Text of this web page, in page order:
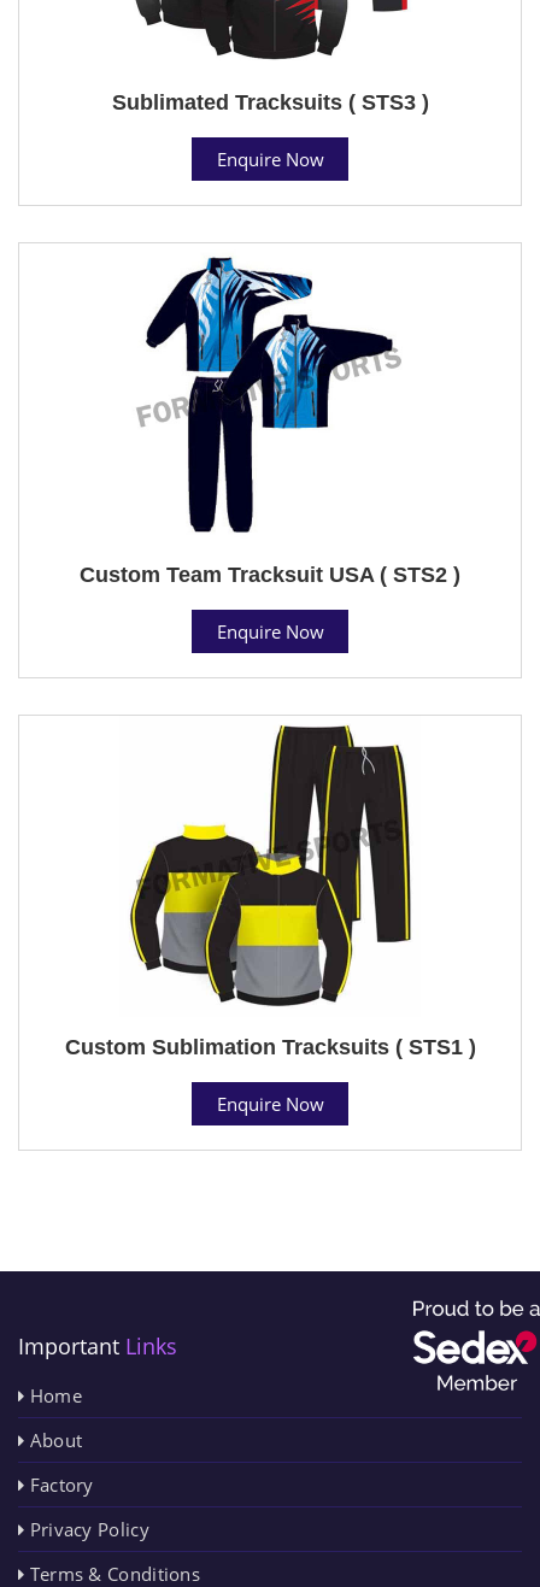
Sublimated Tracksuits ( STS3 )
Enquire Now
Custom Team Tracksuit USA ( STS2 )
Enquire Now
Custom Sublimation Tracksuits ( STS1 )
Enquire Now
Important Links
Home
About
Factory
Privacy Policy
Terms & Conditions